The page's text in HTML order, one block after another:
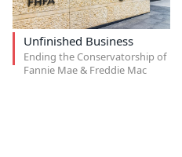
Unfinished Business
Ending the Conservatorship of
Fannie Mae & Freddie Mac